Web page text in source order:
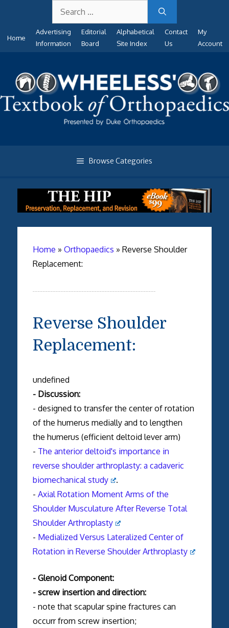
content
for:
Home
Advertising
Information
Editorial
Board
Alphabetical
Site Index
Contact
Us
My
Account
Browse Categories
Home » Orthopaedics » Reverse Shoulder
Replacement:
Reverse Shoulder
Replacement:
undefined
- Discussion:
- designed to transfer the center of rotation
of the humerus medially and to lengthen
the humerus (efficient deltoid lever arm)
- The anterior deltoid's importance in
reverse shoulder arthroplasty: a cadaveric
biomechanical study
.
- Axial Rotation Moment Arms of the
Shoulder Musculature After Reverse Total
Shoulder Arthroplasty
- Medialized Versus Lateralized Center of
Rotation in Reverse Shoulder Arthroplasty
- Glenoid Component:
- screw insertion and direction:
- note that scapular spine fractures can
occurr from screw insertion;